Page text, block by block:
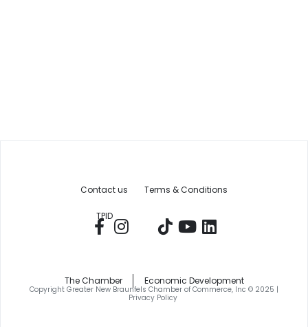
Contact us Terms & Conditions
TPID
The Chamber Economic Development
Copyright Greater New Braunfels Chamber of Commerce, Inc © 2025 |
Privacy Policy